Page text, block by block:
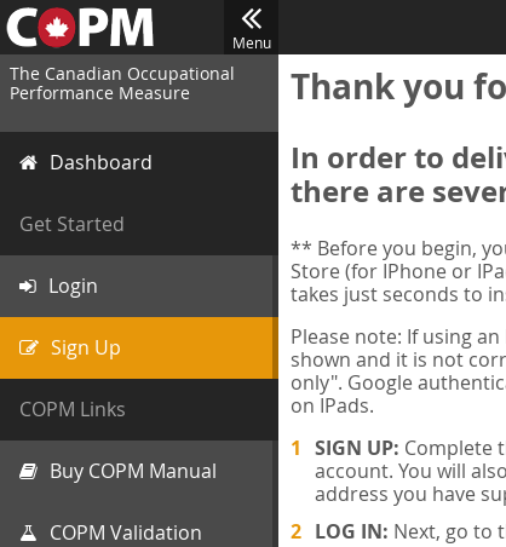
Menu
The Canadian Occupational
Performance Measure
Dashboard
Get Started
Login
Sign Up
COPM Links
Buy COPM Manual
COPM Validation
Thank you
In order to
there are
** Before you begin,
Store (for IPhone or
takes just seconds to
Please note: If using
shown and it is not
only". Google
on IPads.
SIGN UP: Complete
account. You will
address you have
LOG IN: Next, go to